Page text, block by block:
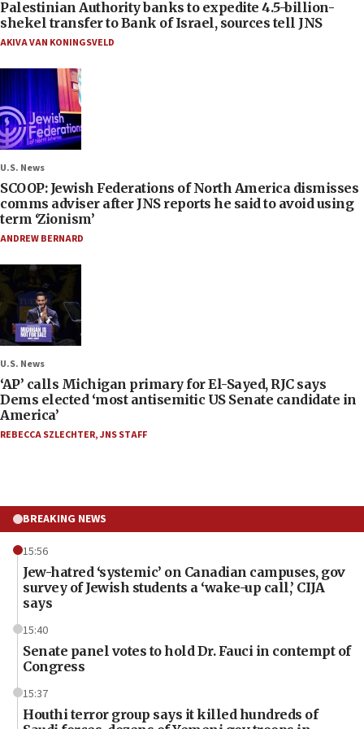
Palestinian Authority banks to expedite 4.5-billion-
shekel transfer to Bank of Israel, sources tell JNS
AKIVA VAN KONINGSVELD
U.S. News
SCOOP: Jewish Federations of North America dismisses
comms adviser after JNS reports he said to avoid using
term ‘Zionism’
ANDREW BERNARD
U.S. News
‘AP’ calls Michigan primary for El-Sayed, RJC says
Dems elected ‘most antisemitic US Senate candidate in
America’
REBECCA SZLECHTER,JNS STAFF
BREAKING NEWS
15:56
Jew-hatred ‘systemic’ on Canadian campuses, gov
survey of Jewish students a ‘wake-up call,’ CIJA
says
15:40
Senate panel votes to hold Dr. Fauci in contempt of
Congress
15:37
Houthi terror group says it killed hundreds of